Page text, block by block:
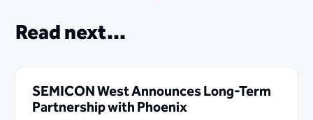
Read next...
SEMICON West Announces Long-Term
Partnership with Phoenix